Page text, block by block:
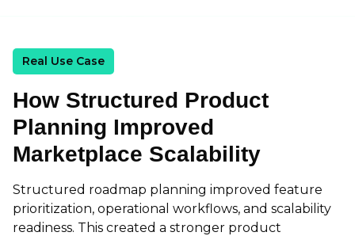
Real Use Case
How Structured Product
Planning Improved
Marketplace Scalability
Structured roadmap planning improved feature
prioritization, operational workflows, and scalability
readiness. This created a stronger product